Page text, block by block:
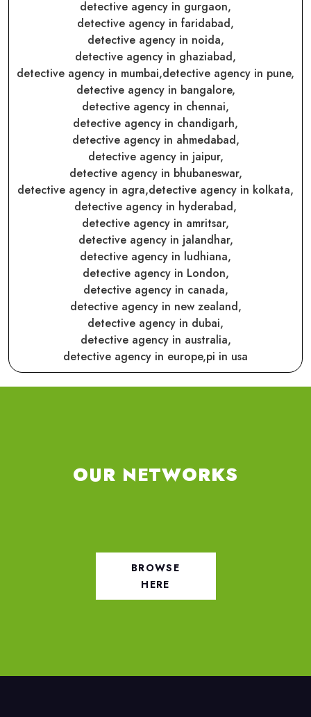
detective agency in gurgaon,
detective agency in faridabad,
detective agency in noida,
detective agency in ghaziabad,
detective agency in mumbai,detective agency in pune,
detective agency in bangalore,
detective agency in chennai,
detective agency in chandigarh,
detective agency in ahmedabad,
detective agency in jaipur,
detective agency in bhubaneswar,
detective agency in agra,detective agency in kolkata,
detective agency in hyderabad,
detective agency in amritsar,
detective agency in jalandhar,
detective agency in ludhiana,
detective agency in London,
detective agency in canada,
detective agency in new zealand,
detective agency in dubai,
detective agency in australia,
detective agency in europe,pi in usa
OUR NETWORKS
BROWSE
HERE